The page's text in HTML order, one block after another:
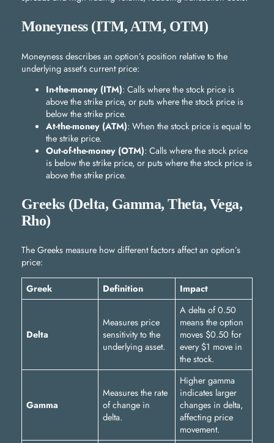
Moneyness (ITM, ATM, OTM)
Moneyness describes an option’s position relative to the
underlying asset’s current price:
In-the-money (ITM): Calls where the stock price is
above the strike price, or puts where the stock price is
below the strike price.
At-the-money (ATM): When the stock price is equal to
the strike price.
Out-of-the-money (OTM): Calls where the stock price
is below the strike price, or puts where the stock price is
above the strike price.
Greeks (Delta, Gamma, Theta, Vega,
Rho)
The Greeks measure how different factors affect an option’s
price:
Greek Definition Impact
Delta
Measures price
sensitivity to the
underlying asset.
A delta of 0.50
means the option
moves $0.50 for
every $1 move in
the stock.
Gamma
Measures the rate
of change in
delta.
Higher gamma
indicates larger
changes in delta,
affecting price
movement.